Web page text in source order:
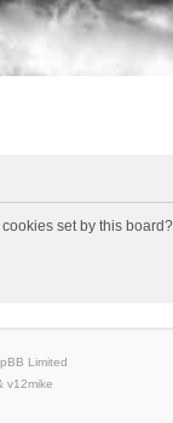
set by this board?
Limited
v12mike